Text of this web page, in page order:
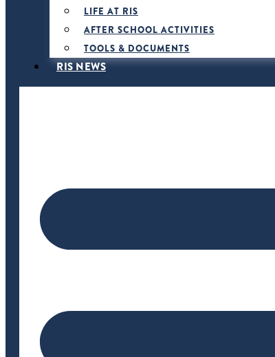
LIFE AT RIS
AFTER SCHOOL ACTIVITIES
TOOLS & DOCUMENTS
RIS NEWS